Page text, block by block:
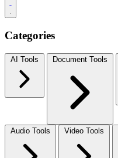
Categories
AI Tools Document Tools
Audio Tools Video Tools